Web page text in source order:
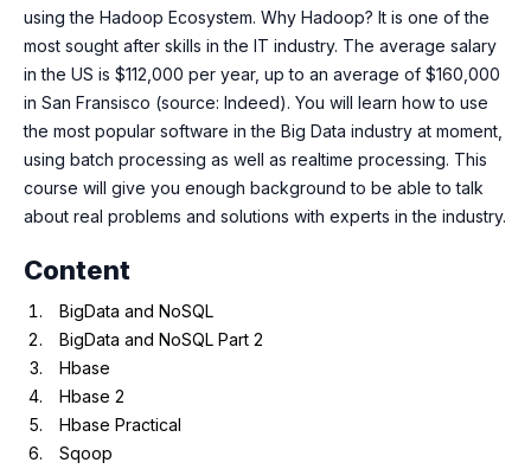
using the Hadoop Ecosystem. Why Hadoop? It is one of the
most sought after skills in the IT industry. The average salary
in the US is $112,000 per year, up to an average of $160,000
in San Fransisco (source: Indeed). You will learn how to use
the most popular software in the Big Data industry at moment,
using batch processing as well as realtime processing. This
course will give you enough background to be able to talk
about real problems and solutions with experts in the industry.
Content
BigData and NoSQL
BigData and NoSQL Part 2
Hbase
Hbase 2
Hbase Practical
Sqoop